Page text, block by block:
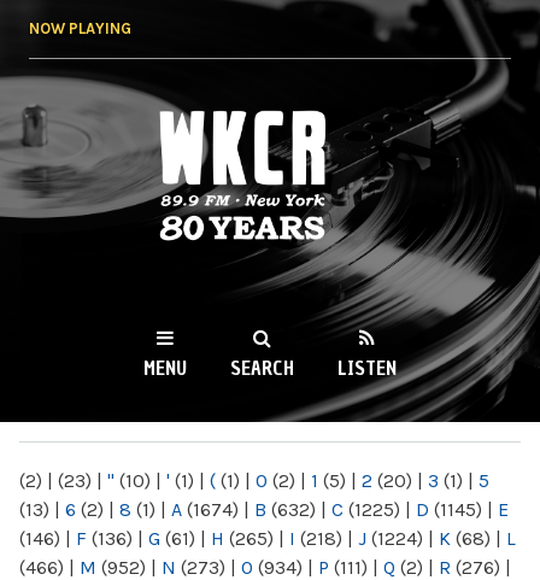
NOW PLAYING
WKCR 89.9FM
NY
MENU SEARCH LISTEN
(2) | (23) | " (10) | ' (1) | ( (1) | 0 (2) | 1 (5) | 2 (20) | 3 (1) | 5
(13) | 6 (2) | 8 (1) | A (1674) | B (632) | C (1225) | D (1145) | E
(146) | F (136) | G (61) | H (265) | I (218) | J (1224) | K (68) | L
(466) | M (952) | N (273) | O (934) | P (111) | Q (2) | R (276) |